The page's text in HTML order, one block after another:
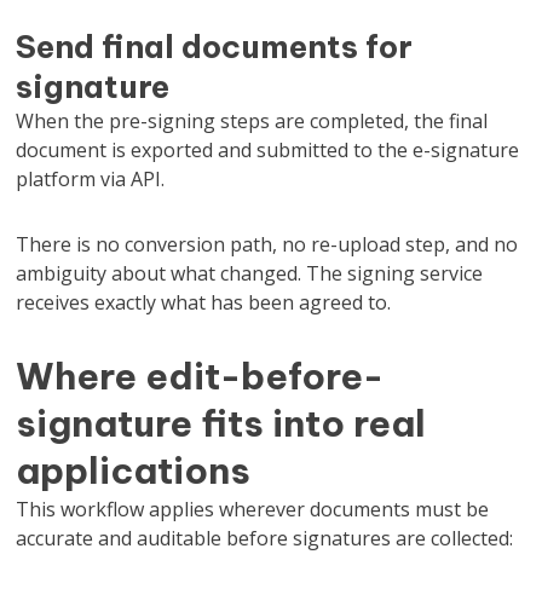
Send final documents for
signature
When the pre-signing steps are completed, the final
document is exported and submitted to the e-signature
platform via API.
There is no conversion path, no re-upload step, and no
ambiguity about what changed. The signing service
receives exactly what has been agreed to.
Where edit-before-
signature fits into real
applications
This workflow applies wherever documents must be
accurate and auditable before signatures are collected: